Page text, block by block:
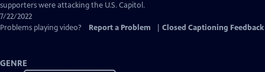
supporters were attacking the U.S. Capitol.
7/22/2022
Problems playing video?
Report a Problem Closed Captioning Feedback
GENRE